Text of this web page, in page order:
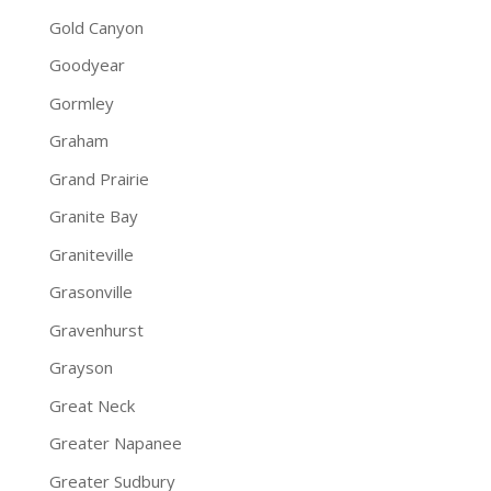
Gold Canyon
Goodyear
Gormley
Graham
Grand Prairie
Granite Bay
Graniteville
Grasonville
Gravenhurst
Grayson
Great Neck
Greater Napanee
Greater Sudbury